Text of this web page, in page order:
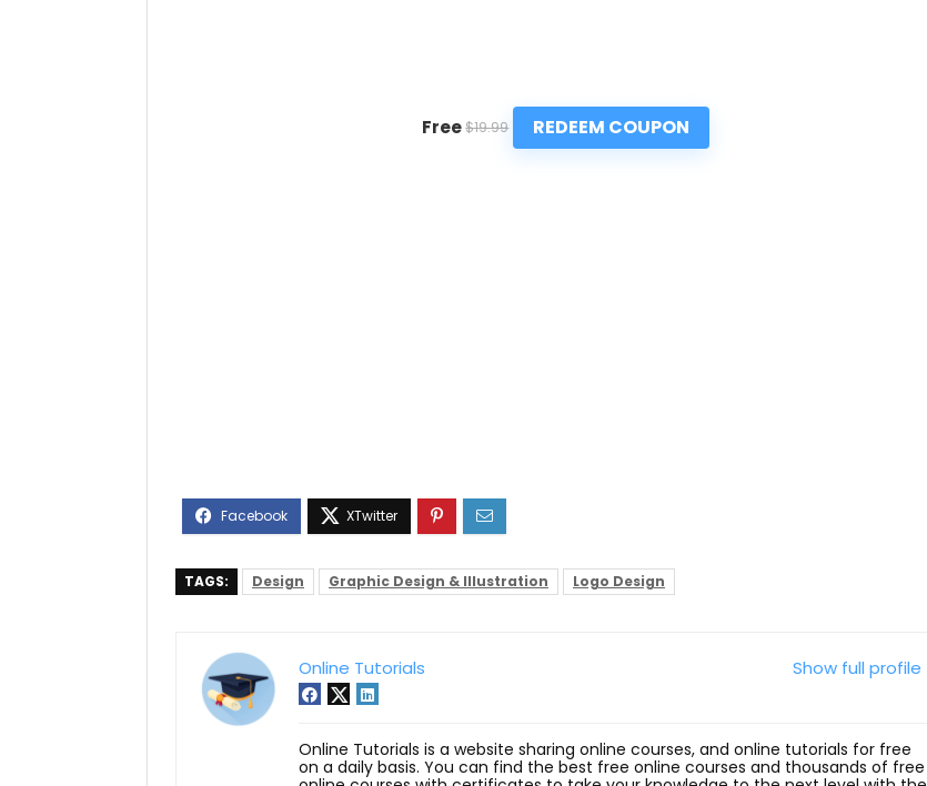
Free $19.99 REDEEM COUPON
TAGS: Design Graphic Design & Illustration Logo Design
Show full profile
Online Tutorials
Online Tutorials is a website sharing online courses, and online tutorials for free
on a daily basis. You can find the best free online courses and thousands of free